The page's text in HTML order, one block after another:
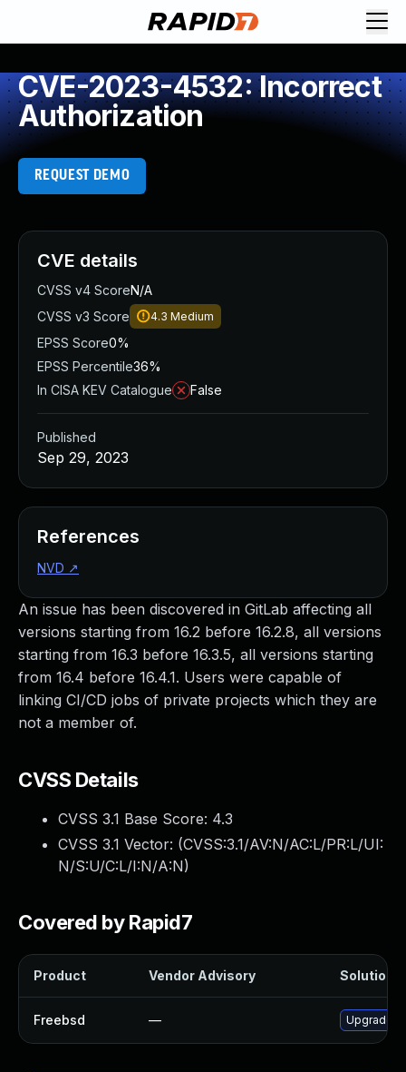
CVE-2023-4532: Incorrect
Authorization
REQUEST DEMO
An issue has been discovered in GitLab affecting all
versions starting from 16.2 before 16.2.8, all versions
starting from 16.3 before 16.3.5, all versions starting
from 16.4 before 16.4.1. Users were capable of
linking CI/CD jobs of private projects which they are
not a member of.
CVSS Details
CVSS 3.1 Base Score: 4.3
CVSS 3.1 Vector: (CVSS:3.1/AV:N/AC:L/PR:L/UI:
N/S:U/C:L/I:N/A:N)
Covered by Rapid7
Product Vendor Advisory Solution
Freebsd — Upgrade
CVE details
CVSS v4 ScoreN/A
CVSS v3 Score
4.3 Medium
EPSS Score0%
EPSS Percentile36%
In CISA KEV Catalogue
False
Published
Sep 29, 2023
References
NVD ↗